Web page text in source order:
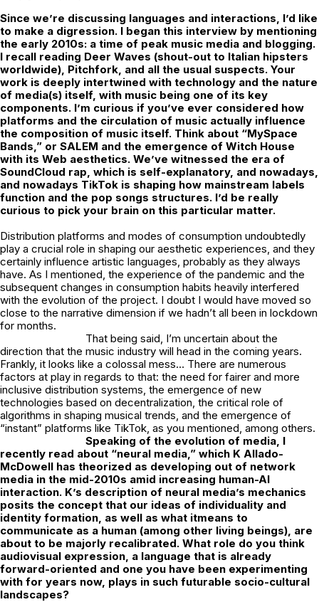
Since we’re discussing languages and interactions, I’d like
to make a digression. I began this interview by mentioning
the early 2010s: a time of peak music media and blogging.
I recall reading Deer Waves (shout-out to Italian hipsters
worldwide), Pitchfork, and all the usual suspects. Your
work is deeply intertwined with technology and the nature
of media(s) itself, with music being one of its key
components. I’m curious if you’ve ever considered how
platforms and the circulation of music actually influence
the composition of music itself. Think about “MySpace
Bands,” or SALEM and the emergence of Witch House
with its Web aesthetics. We’ve witnessed the era of
SoundCloud rap, which is self-explanatory, and nowadays,
and nowadays TikTok is shaping how mainstream labels
function and the pop songs structures. I’d be really
curious to pick your brain on this particular matter.
Distribution platforms and modes of consumption undoubtedly
play a crucial role in shaping our aesthetic experiences, and they
certainly influence artistic languages, probably as they always
have. As I mentioned, the experience of the pandemic and the
subsequent changes in consumption habits heavily interfered
with the evolution of the project. I doubt I would have moved so
close to the narrative dimension if we hadn’t all been in lockdown
for months.
That being said, I’m uncertain about the
direction that the music industry will head in the coming years.
Frankly, it looks like a colossal mess… There are numerous
factors at play in regards to that: the need for fairer and more
inclusive distribution systems, the emergence of new
technologies based on decentralization, the critical role of
algorithms in shaping musical trends, and the emergence of
“instant” platforms like TikTok, as you mentioned, among others.
Speaking of the evolution of media, I
recently read about “neural media,” which K Allado-
McDowell has theorized as developing out of network
media in the mid-2010s amid increasing human-AI
interaction. K’s description of neural media’s mechanics
posits the concept that our ideas of individuality and
identity formation, as well as what itmeans to
communicate as a human (among other living beings), are
about to be majorly recalibrated. What role do you think
audiovisual expression, a language that is already
forward-oriented and one you have been experimenting
with for years now, plays in such futurable socio-cultural
landscapes?